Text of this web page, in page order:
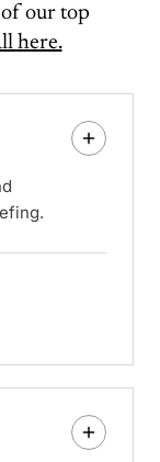
our top
here.